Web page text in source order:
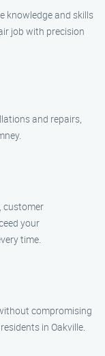
knowledge and skills
job with precision
and repairs,
customer
your
time.
compromising
in Oakville.